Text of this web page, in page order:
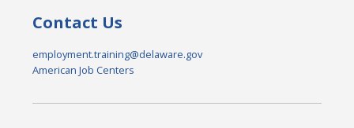
Contact Us
employment.training@delaware.gov
American Job Centers